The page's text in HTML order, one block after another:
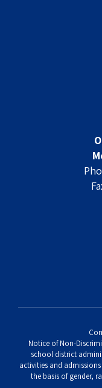
Notice of Non-
school district
activities and
the basis of gender,